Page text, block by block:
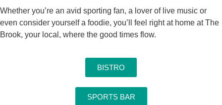
Whether you’re an avid sporting fan, a lover of live music or
even consider yourself a foodie, you’ll feel right at home at The
Brook, your local, where the good times flow.
BISTRO
SPORTS BAR